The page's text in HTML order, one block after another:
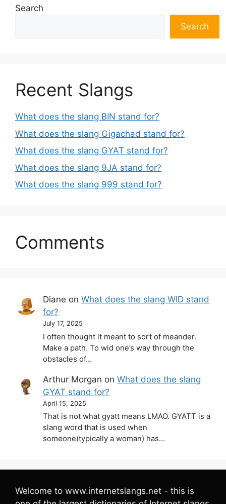
Search
Search
Recent Slangs
What does the slang BIN stand for?
What does the slang Gigachad stand for?
What does the slang GYAT stand for?
What does the slang 9JA stand for?
What does the slang 999 stand for?
Comments
Diane onWhat does the slang WID stand
for?
July 17, 2025
I often thought it meant to sort of meander.
Make a path. To wid one’s way through the
obstacles of…
Arthur Morgan onWhat does the slang
GYAT stand for?
April 15, 2025
That is not what gyatt means LMAO. GYATT is a
slang word that is used when
someone(typically a woman) has…
Welcome to www.internetslangs.net - this is